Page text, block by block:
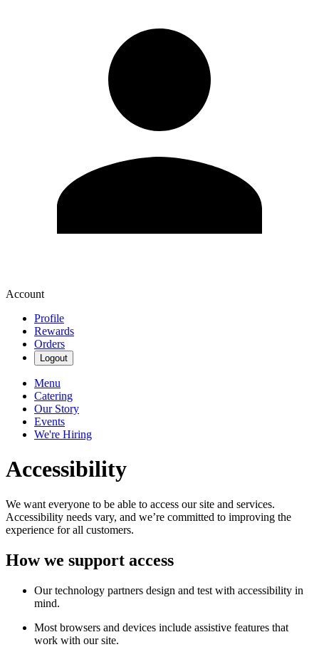
Account
Profile
Rewards
Orders
Logout
Menu
Catering
Our Story
Events
We're Hiring
Accessibility
We want everyone to be able to access our site and services.
Accessibility needs vary, and we’re committed to improving the
experience for all customers.
How we support access
Our technology partners design and test with accessibility in
mind.
Most browsers and devices include assistive features that
work with our site.